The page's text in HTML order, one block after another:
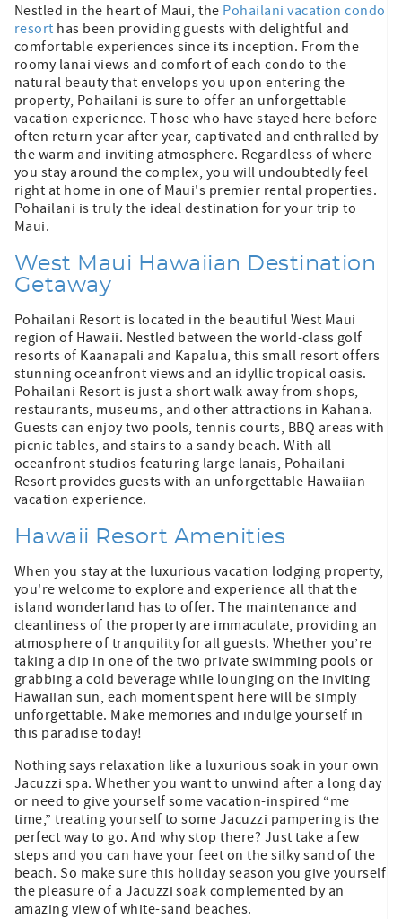
Nestled in the heart of Maui, the Pohailani vacation condo
resort has been providing guests with delightful and
comfortable experiences since its inception. From the
roomy lanai views and comfort of each condo to the
natural beauty that envelops you upon entering the
property, Pohailani is sure to offer an unforgettable
vacation experience. Those who have stayed here before
often return year after year, captivated and enthralled by
the warm and inviting atmosphere. Regardless of where
you stay around the complex, you will undoubtedly feel
right at home in one of Maui's premier rental properties.
Pohailani is truly the ideal destination for your trip to
Maui.
West Maui Hawaiian Destination
Getaway
Pohailani Resort is located in the beautiful West Maui
region of Hawaii. Nestled between the world-class golf
resorts of Kaanapali and Kapalua, this small resort offers
stunning oceanfront views and an idyllic tropical oasis.
Pohailani Resort is just a short walk away from shops,
restaurants, museums, and other attractions in Kahana.
Guests can enjoy two pools, tennis courts, BBQ areas with
picnic tables, and stairs to a sandy beach. With all
oceanfront studios featuring large lanais, Pohailani
Resort provides guests with an unforgettable Hawaiian
vacation experience.
Hawaii Resort Amenities
When you stay at the luxurious vacation lodging property,
you're welcome to explore and experience all that the
island wonderland has to offer. The maintenance and
cleanliness of the property are immaculate, providing an
atmosphere of tranquility for all guests. Whether you’re
taking a dip in one of the two private swimming pools or
grabbing a cold beverage while lounging on the inviting
Hawaiian sun, each moment spent here will be simply
unforgettable. Make memories and indulge yourself in
this paradise today!
Nothing says relaxation like a luxurious soak in your own
Jacuzzi spa. Whether you want to unwind after a long day
or need to give yourself some vacation-inspired “me
time,” treating yourself to some Jacuzzi pampering is the
perfect way to go. And why stop there? Just take a few
steps and you can have your feet on the silky sand of the
beach. So make sure this holiday season you give yourself
the pleasure of a Jacuzzi soak complemented by an
amazing view of white-sand beaches.